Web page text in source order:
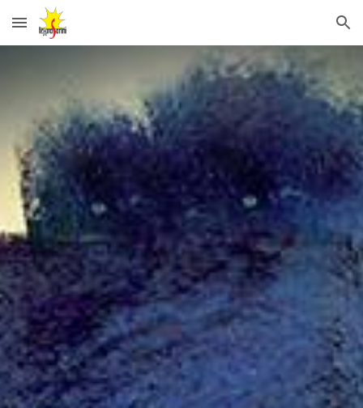
Skip to main content Skip to navigation